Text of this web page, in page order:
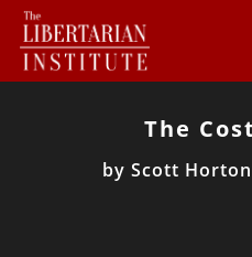
The
by Scott Horton